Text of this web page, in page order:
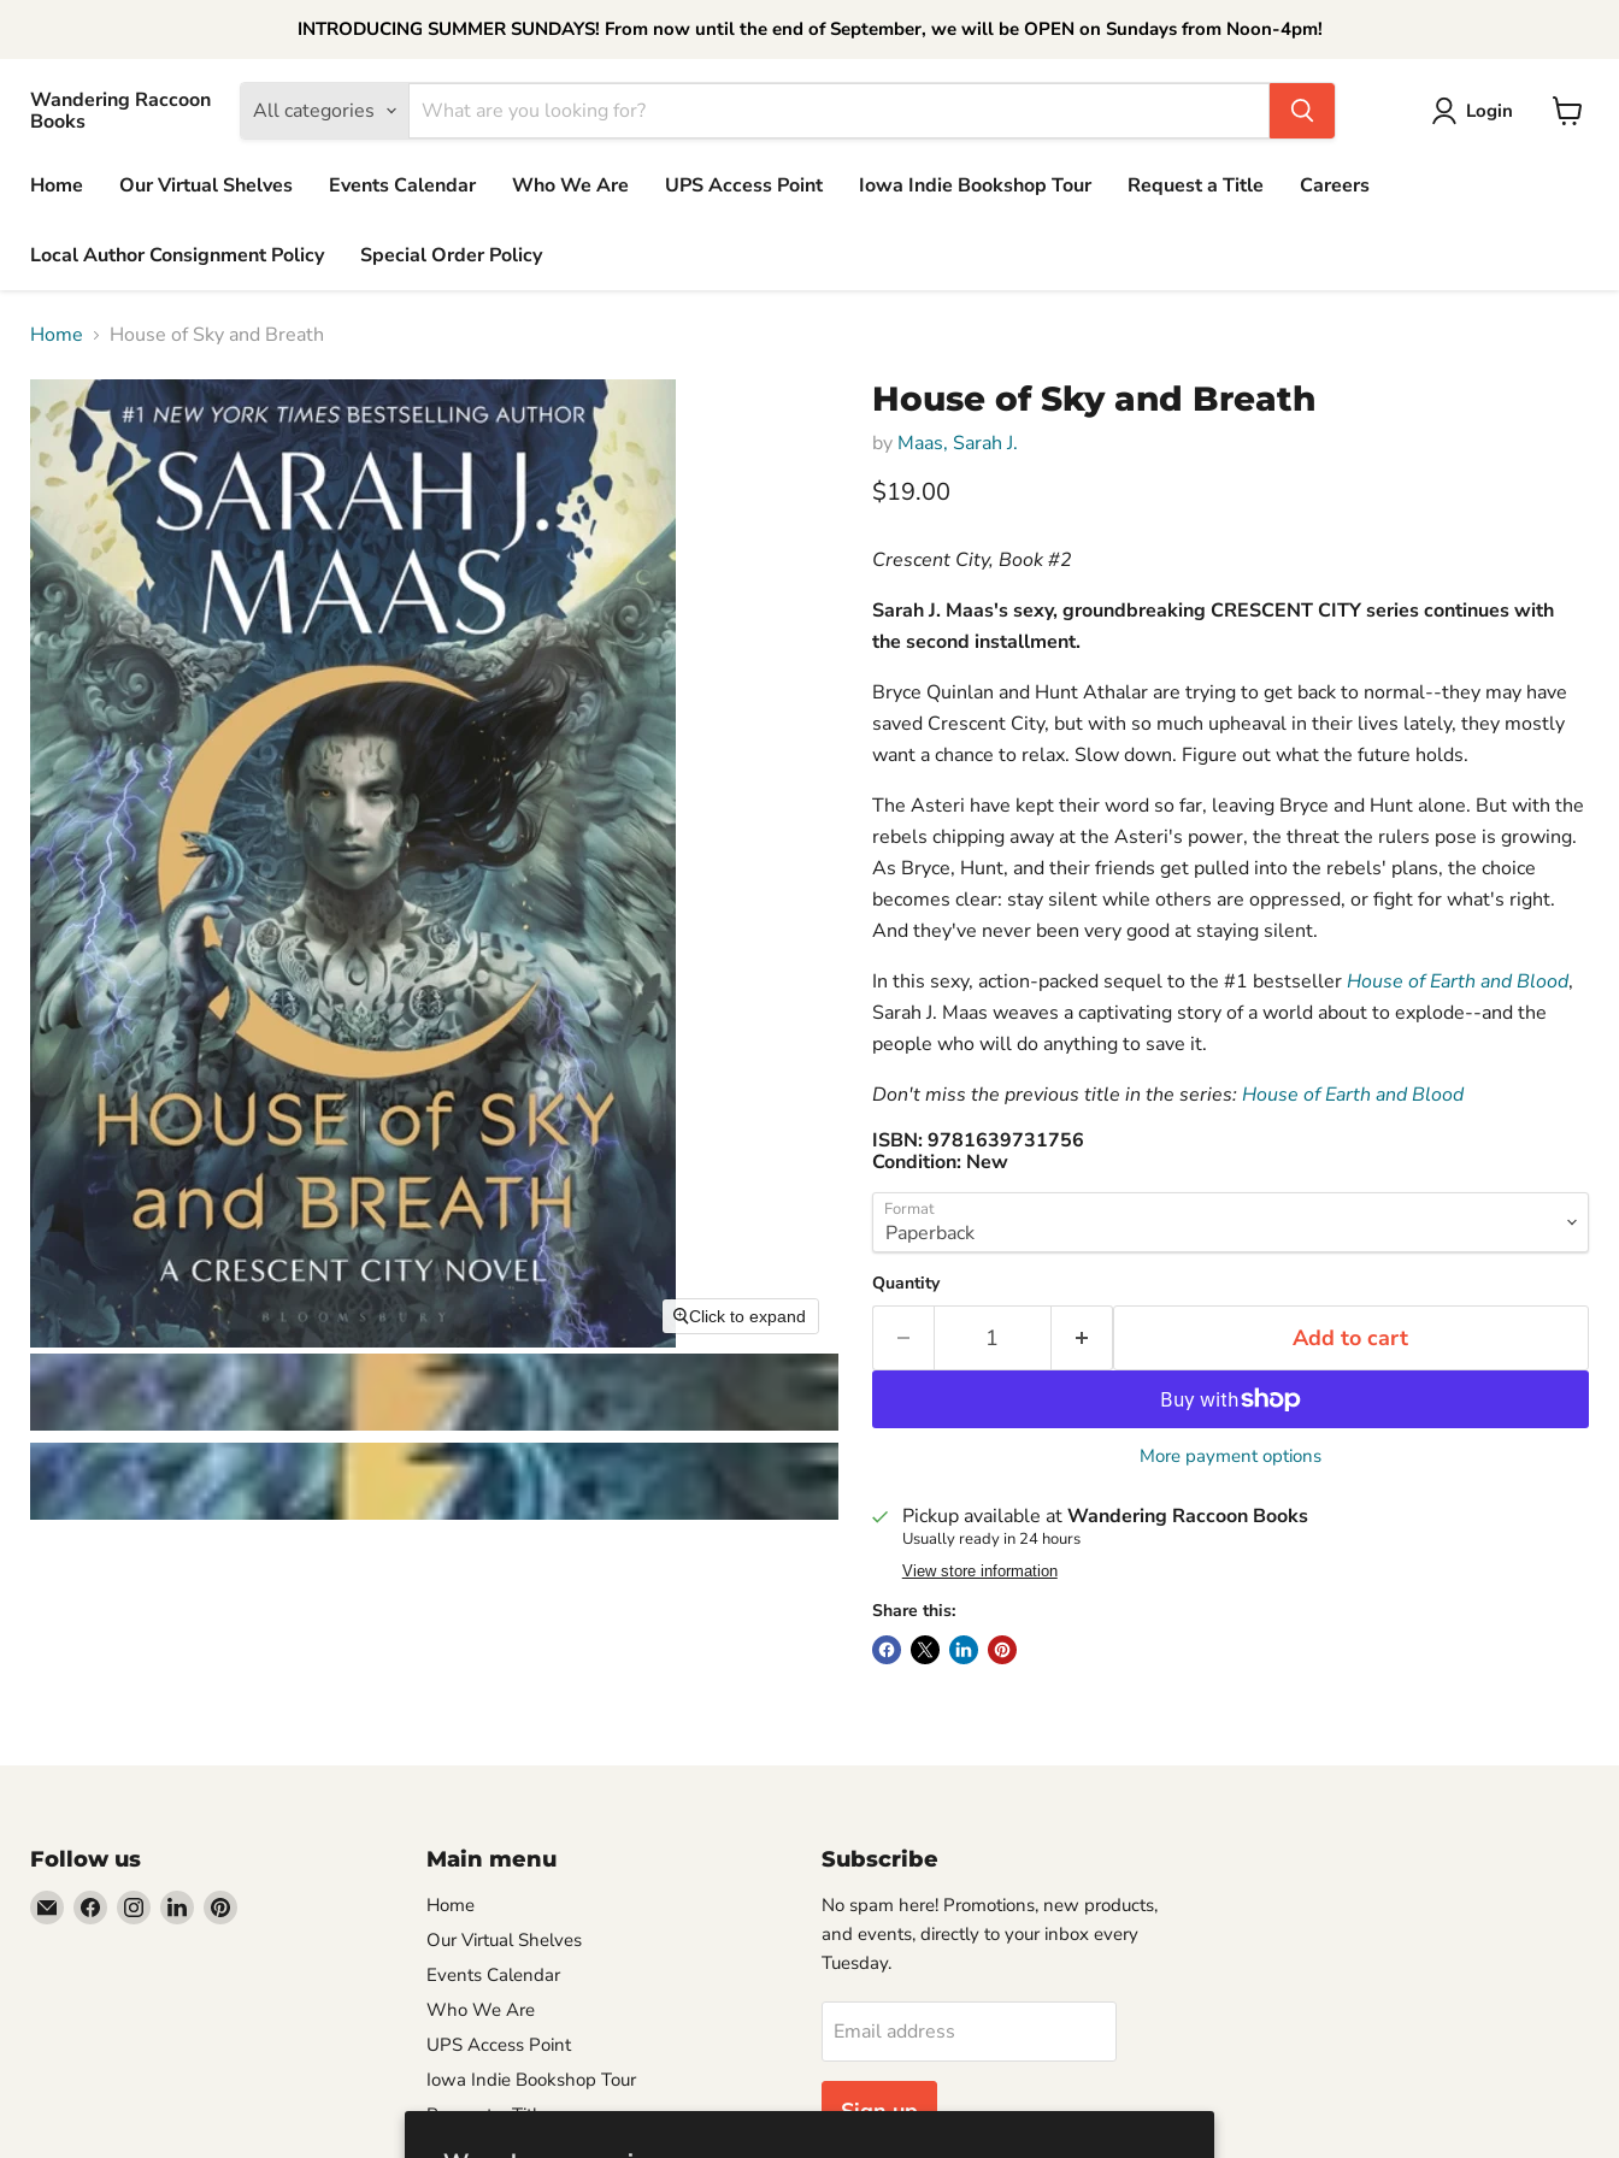
INTRODUCING SUMMER SUNDAYS! From now until the end of September, we will be OPEN on Sundays from Noon-4pm!
Wandering Raccoon
Books
All categories Login
Home
Our Virtual Shelves Events Calendar Who We Are UPS Access Point Iowa Indie Bookshop Tour Request a Title Careers
Local Author Consignment Policy Special Order Policy
Home House of Sky and Breath
Click to expand
House of Sky and Breath
by Maas, Sarah J.
Current price
$19.00
Crescent City, Book #2
Sarah J. Maas's sexy, groundbreaking CRESCENT CITY series continues with
the second installment.
Bryce Quinlan and Hunt Athalar are trying to get back to normal--they may have
saved Crescent City, but with so much upheaval in their lives lately, they mostly
want a chance to relax. Slow down. Figure out what the future holds.
The Asteri have kept their word so far, leaving Bryce and Hunt alone. But with the
rebels chipping away at the Asteri's power, the threat the rulers pose is growing.
As Bryce, Hunt, and their friends get pulled into the rebels' plans, the choice
becomes clear: stay silent while others are oppressed, or fight for what's right.
And they've never been very good at staying silent.
In this sexy, action-packed sequel to the #1 bestsellerHouse of Earth and Blood,
Sarah J. Maas weaves a captivating story of a world about to explode--and the
people who will do anything to save it.
Don't miss the previous title in the series:House of Earth and Blood
ISBN:9781639731756
Condition: New
Format
Quantity
Add to cart
More payment options
Pickup available atWandering Raccoon Books
Usually ready in 24 hours
View store information
Share this:
Follow us
EmailFind Find Find Find
Main menu
Home
Our Virtual Shelves
Events Calendar
Who We Are
UPS Access Point
Iowa Indie Bookshop Tour
Request a Title
Careers
Subscribe
No spam here! Promotions, new products,
and events, directly to your inbox every
Tuesday.
Email address
Sign up